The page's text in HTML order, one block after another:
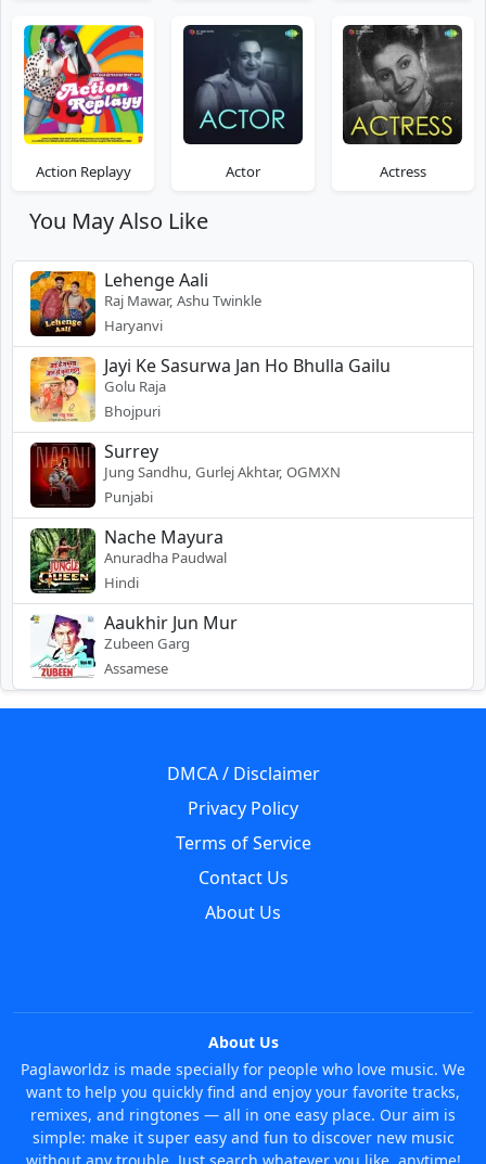
Action Replayy Actor Actress
You May Also Like
Lehenge Aali
Raj Mawar, Ashu Twinkle
Haryanvi
Jayi Ke Sasurwa Jan Ho Bhulla Gailu
Golu Raja
Bhojpuri
Surrey
Jung Sandhu, Gurlej Akhtar, OGMXN
Punjabi
Nache Mayura
Anuradha Paudwal
Hindi
Aaukhir Jun Mur
Zubeen Garg
Assamese
DMCA / Disclaimer
Privacy Policy
Terms of Service
Contact Us
About Us
About Us
Paglaworldz is made specially for people who love music. We
want to help you quickly find and enjoy your favorite tracks,
remixes, and ringtones — all in one easy place. Our aim is
simple: make it super easy and fun to discover new music
without any trouble. Just search whatever you like, anytime!